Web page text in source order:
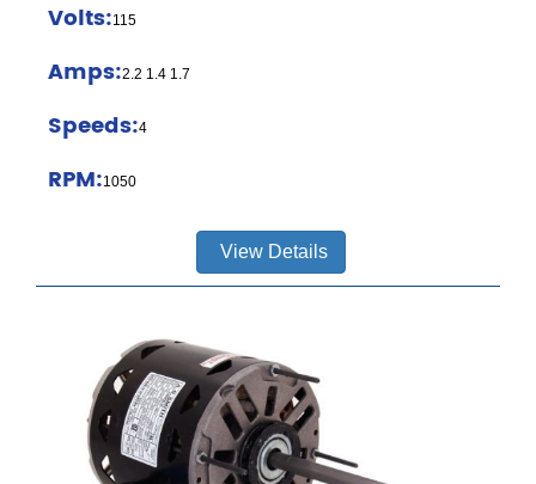
Volts:115
Amps:2.2 1.4 1.7
Speeds:4
RPM:1050
View Details